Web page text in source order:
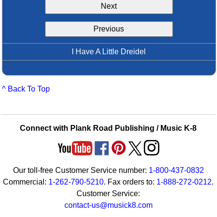
Boomwhacker Central
Video Network
Next
Previous
I Have A Little Dreidel
^ Back To Top
Connect with Plank Road Publishing / Music K-8
Our toll-free Customer Service number: 1-800-437-0832
Commercial: 1-262-790-5210. Fax orders to: 1-888-272-0212.
Customer Service:
contact-us@musick8.com